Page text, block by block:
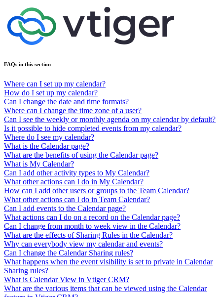
FAQs in this section
Where can I set up my calendar?
How do I set up my calendar?
Can I change the date and time formats?
Where can I change the time zone of a user?
Can I see the weekly or monthly agenda on my calendar by default?
Is it possible to hide completed events from my calendar?
Where do I see my calendar?
What is the Calendar page?
What are the benefits of using the Calendar page?
What is My Calendar?
Can I add other activity types to My Calendar?
What other actions can I do in My Calendar?
How can I add other users or groups to the Team Calendar?
What other actions can I do in Team Calendar?
Can I add events to the Calendar page?
What actions can I do on a record on the Calendar page?
Can I change from month to week view in the Calendar?
What are the effects of Sharing Rules in the Calendar?
Why can everybody view my calendar and events?
Can I change the Calendar Sharing rules?
What happens when the event visibility is set to private in Calendar
Sharing rules?
What is Calendar View in Vtiger CRM?
What are the various items that can be viewed using the Calendar